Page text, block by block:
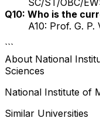
Q10: Who is the
A10: Prof. G. P.
```
About National
Sciences
National Institute of
Similar Universities